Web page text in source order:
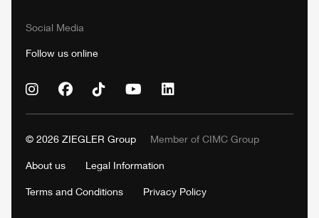
Social Media
Follow us online
© 2026 ZIEGLER Group Member of CIMC Group
About us Legal Information
Terms and Conditions Privacy Policy